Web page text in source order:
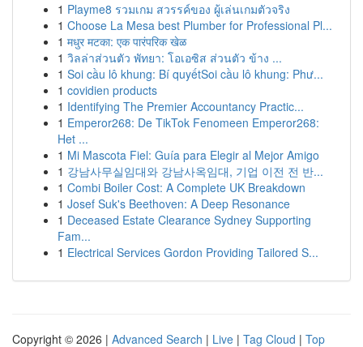
1 Playme8 รวมเกม สวรรค์ของ ผู้เล่นเกมตัวจริง
1 Choose La Mesa best Plumber for Professional Pl...
1 मधुर मटका: एक पारंपरिक खेळ
1 วิลล่าส่วนตัว พัทยา: โอเอซิส ส่วนตัว ข้าง ...
1 Soi cầu lô khung: Bí quyếtSoi cầu lô khung: Phư...
1 covidien products
1 Identifying The Premier Accountancy Practic...
1 Emperor268: De TikTok Fenomeen Emperor268:
Het ...
1 Mi Mascota Fiel: Guía para Elegir al Mejor Amigo
1 강남사무실임대와 강남사옥임대, 기업 이전 전 반...
1 Combi Boiler Cost: A Complete UK Breakdown
1 Josef Suk's Beethoven: A Deep Resonance
1 Deceased Estate Clearance Sydney Supporting
Fam...
1 Electrical Services Gordon Providing Tailored S...
Copyright © 2026 | Advanced Search | Live | Tag Cloud | Top